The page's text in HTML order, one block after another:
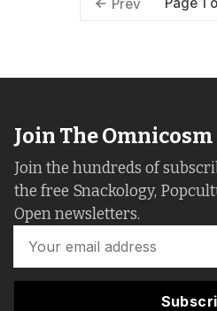
Prev
Join The Omnicosm
Join the hundreds of
the free Snackology,
Open newsletters.